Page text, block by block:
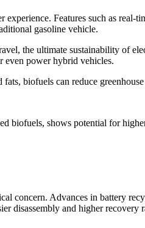
Features such as
gasoline vehicle.
the ultimate sustainability of
even power hybrid vehicles.
biofuels can reduce
biofuels, shows potential for
concern. Advances in battery
and higher